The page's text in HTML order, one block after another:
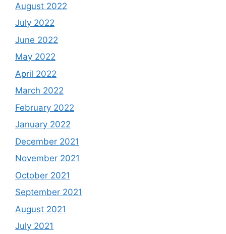
August 2022
July 2022
June 2022
May 2022
April 2022
March 2022
February 2022
January 2022
December 2021
November 2021
October 2021
September 2021
August 2021
July 2021